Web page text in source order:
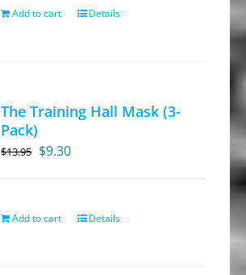
Add to cart Details
The Training Hall Mask (3-
Pack)
$13.95 Original
$13.95.
$9.30Current
$9.30.
Add to cart Details